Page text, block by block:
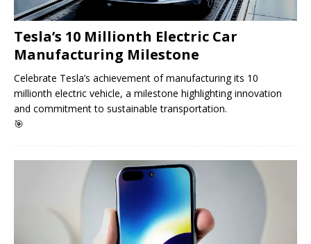
Tesla’s 10 Millionth Electric Car
Manufacturing Milestone
Celebrate Tesla’s achievement of manufacturing its 10
millionth electric vehicle, a milestone highlighting innovation
and commitment to sustainable transportation.
🎯